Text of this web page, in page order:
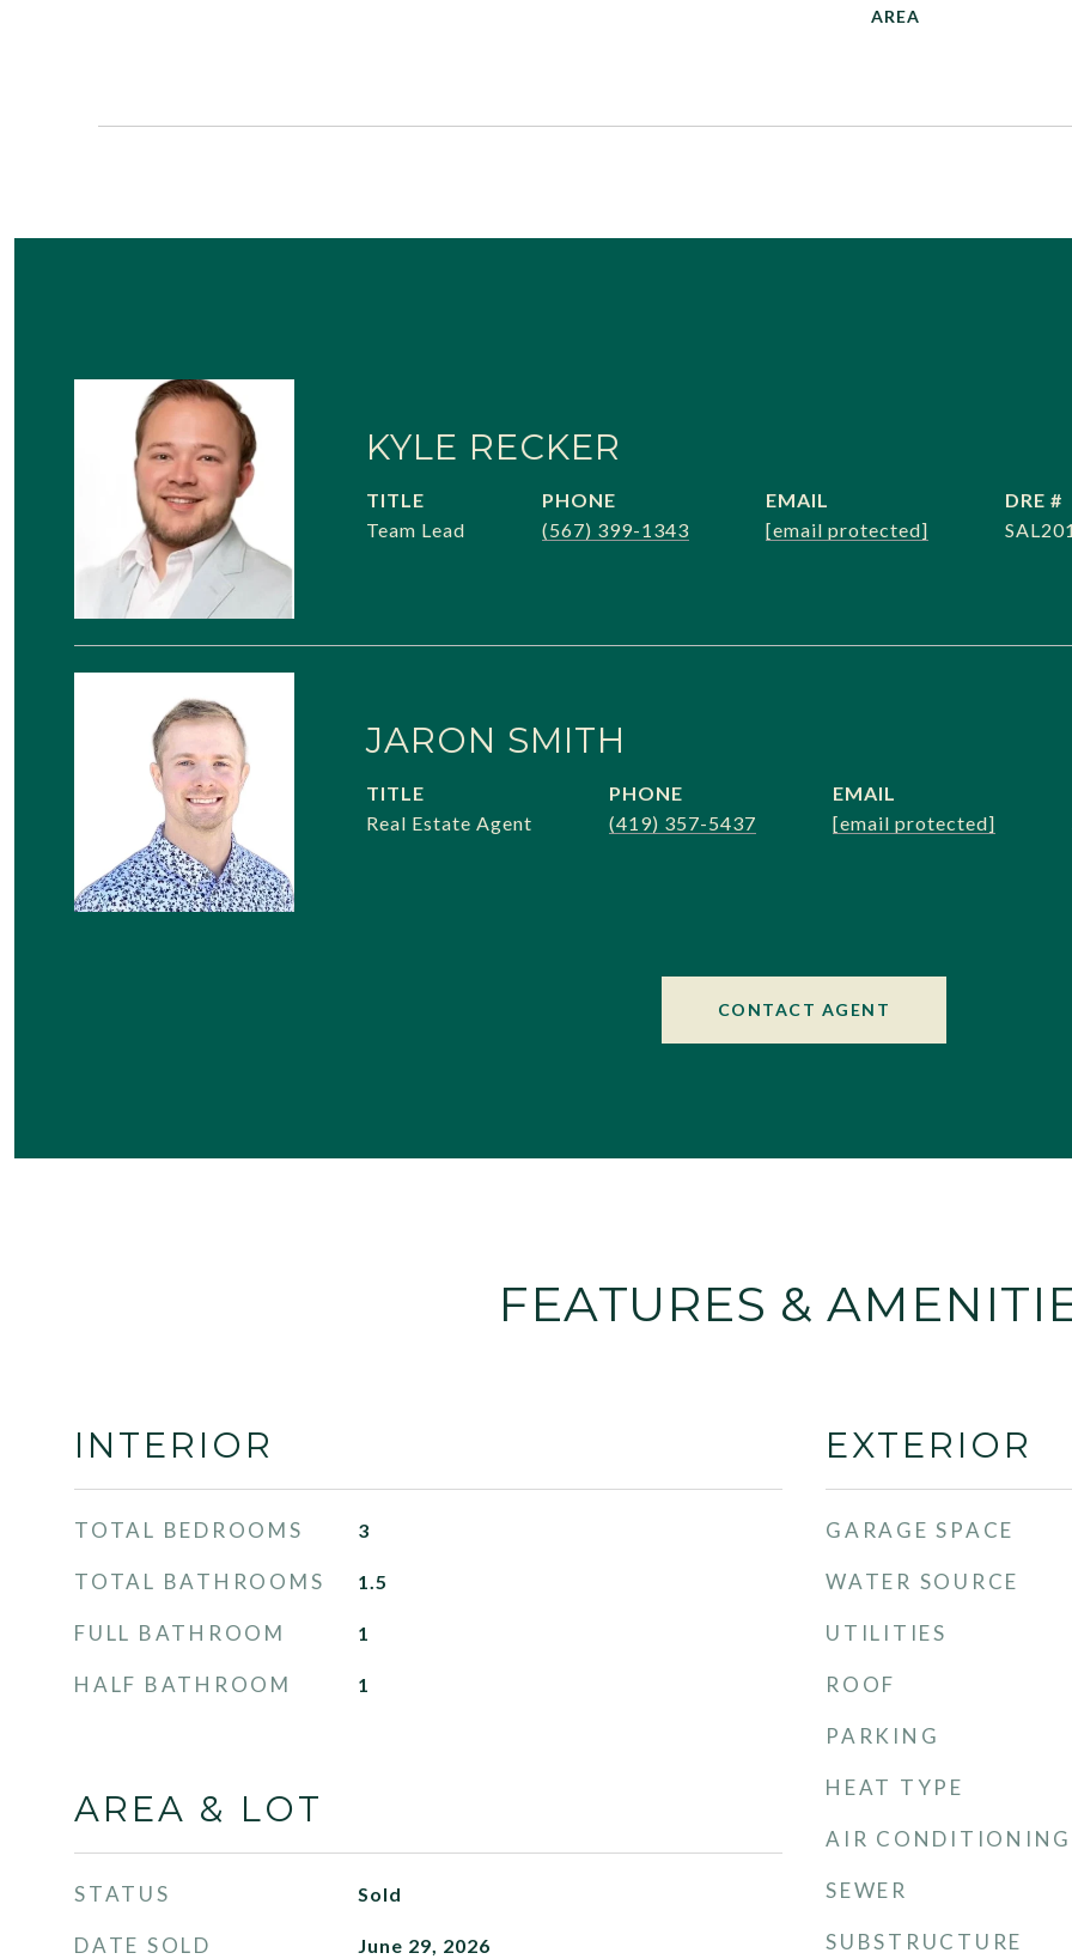
KYLE RECKER
TITLE
Team Lead
PHONE
(567) 399-1343
EMAIL
[email protected]
DRE #
JARON SMITH
TITLE
Real Estate Agent
PHONE
(419) 357-5437
EMAIL
[email protected]
CONTACT AGENT
FEATURES &
INTERIOR
TOTAL BEDROOMS 3
TOTAL BATHROOMS 1.5
FULL BATHROOM 1
HALF BATHROOM 1
AREA & LOT
STATUS Sold
DATE SOLD June 29, 2026
EXTERIOR
GARAGE SPACE
WATER SOURCE
UTILITIES
ROOF
PARKING
HEAT TYPE
AIR CONDITIONING
SEWER
SUBSTRUCTURE